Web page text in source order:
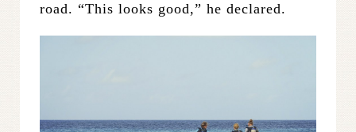
road. “This looks good,” he declared.